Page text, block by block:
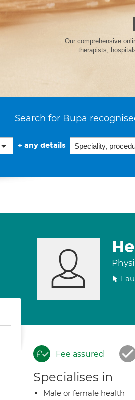
Our comprehensive
therapists,
Search for Bupa
+ any details
Fee assured
Specialises in
Male or female health